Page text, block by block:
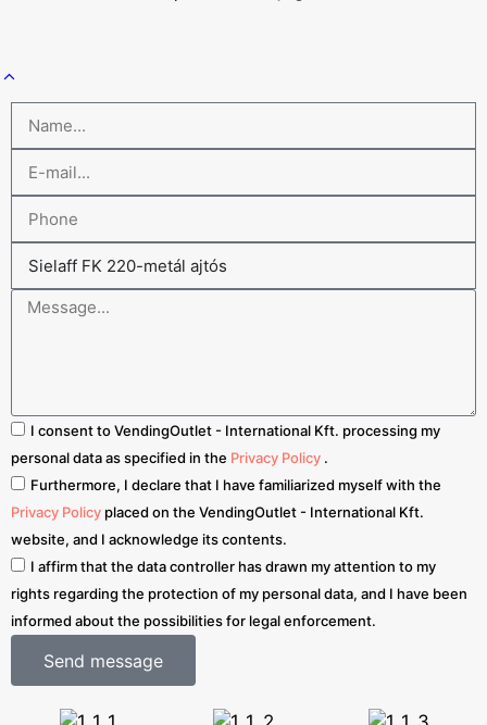
I consent to VendingOutlet - International Kft. processing my
personal data as specified in the Privacy Policy .
Furthermore, I declare that I have familiarized myself with the
Privacy Policy placed on the VendingOutlet - International Kft.
website, and I acknowledge its contents.
I affirm that the data controller has drawn my attention to my
rights regarding the protection of my personal data, and I have been
informed about the possibilities for legal enforcement.
Send message